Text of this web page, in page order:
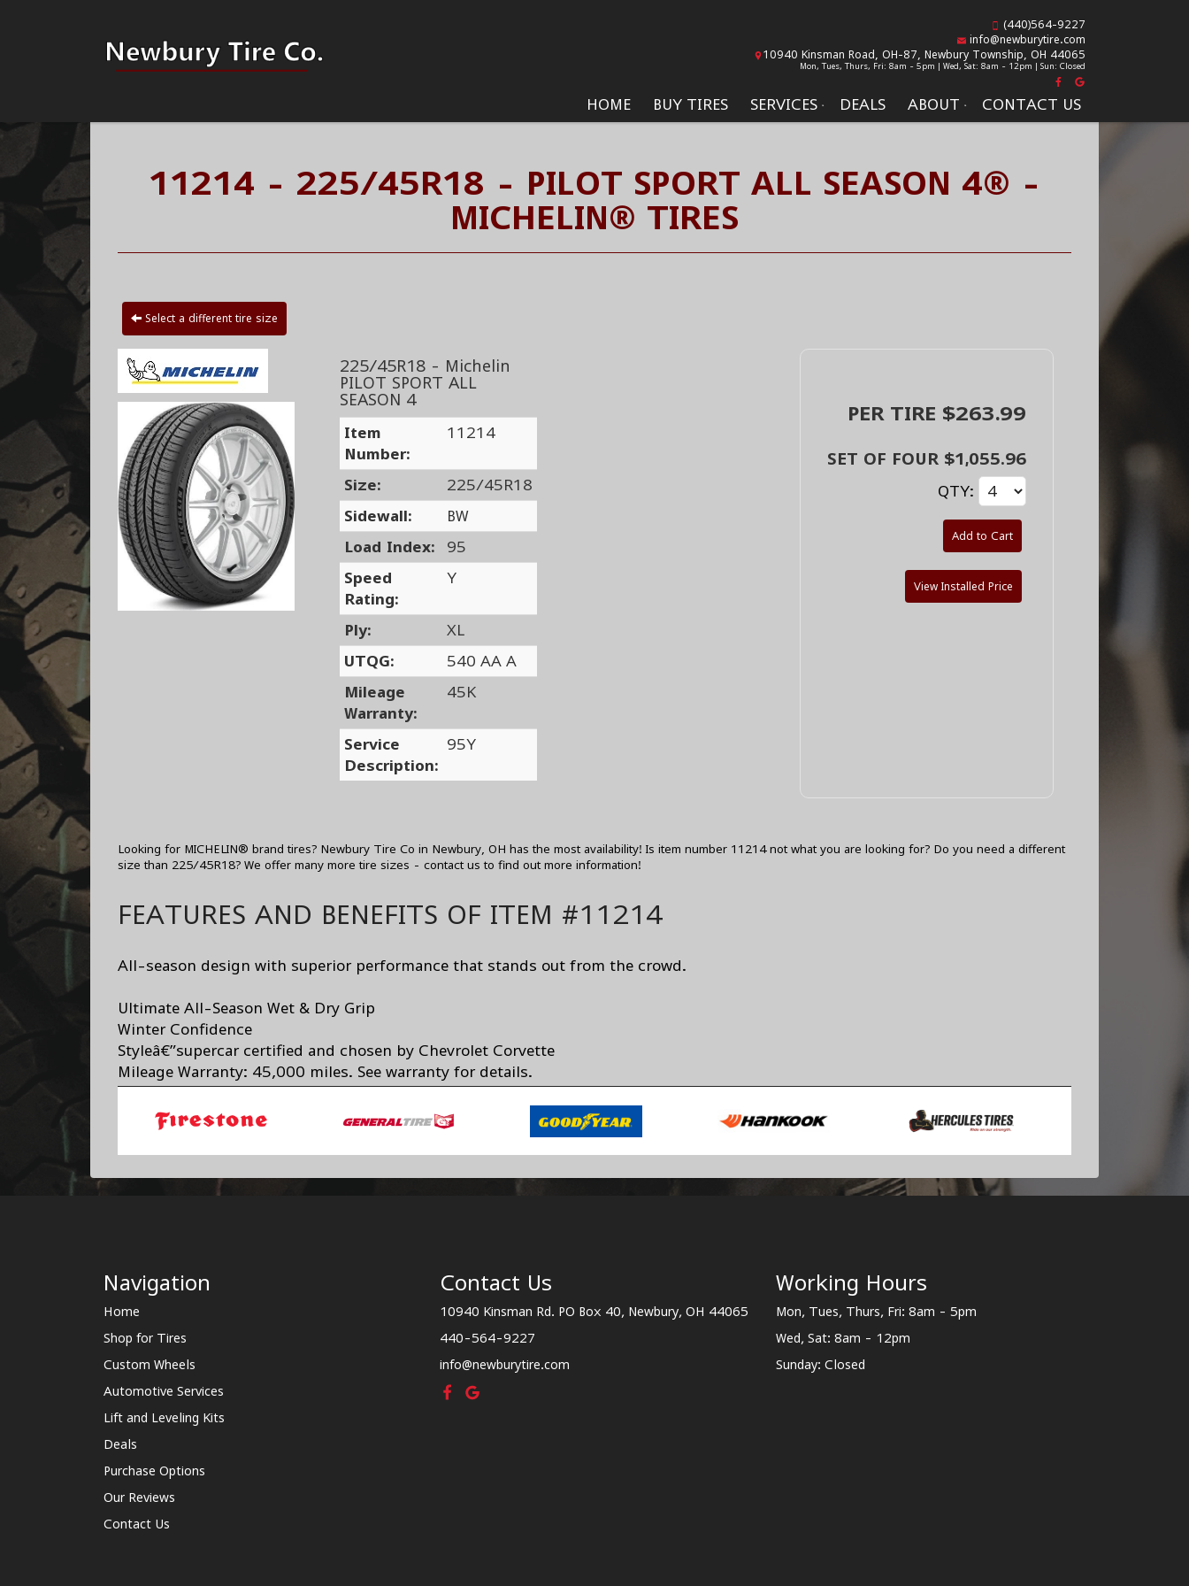
HOME BUY TIRES SERVICES DEALS ABOUT CONTACT US
(440)564-9227
info@newburytire.com
10940 Kinsman Road, OH-87, Newbury Township, OH 44065
Mon, Tues, Thurs, Fri: 8am - 5pm | Wed, Sat: 8am - 12pm | Sun: Closed
11214 - 225/45R18 - PILOT SPORT ALL SEASON 4® -
MICHELIN® TIRES
Select a different tire size
225/45R18 - Michelin
PILOT SPORT ALL
SEASON 4
Item
Number:
11214
Size:
225/45R18
Sidewall:
BW
Load Index:
95
Speed
Rating:
Y
Ply:
XL
UTQG:
540 AA A
Mileage
Warranty:
45K
Service
Description:
95Y
PER TIRE $263.99
SET OF FOUR $1,055.96
QTY:
Add to Cart
View Installed Price
Looking for MICHELIN® brand tires? Newbury Tire Co in Newbury, OH has the most availability! Is item number 11214 not what you are looking for? Do you need a different
size than 225/45R18? We offer many more tire sizes - contact us to find out more information!
FEATURES AND BENEFITS OF ITEM #11214
All-season design with superior performance that stands out from the crowd.
Ultimate All-Season Wet & Dry Grip
Winter Confidence
Styleâ€”supercar certified and chosen by Chevrolet Corvette
Mileage Warranty: 45,000 miles. See warranty for details.
Navigation
Home
Shop for Tires
Custom Wheels
Automotive Services
Lift and Leveling Kits
Deals
Purchase Options
Our Reviews
Contact Us
Contact Us
10940 Kinsman Rd. PO Box 40, Newbury, OH 44065
440-564-9227
info@newburytire.com
Working Hours
Mon, Tues, Thurs, Fri: 8am - 5pm
Wed, Sat: 8am - 12pm
Sunday: Closed